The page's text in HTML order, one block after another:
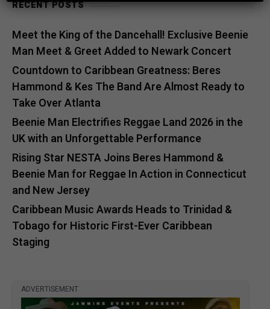
RECENT POSTS
Meet the King of the Dancehall! Exclusive Beenie
Man Meet & Greet Added to Newark Concert
Countdown to Caribbean Greatness: Beres
Hammond & Kes The Band Are Almost Ready to
Take Over Atlanta
Beenie Man Electrifies Reggae Land 2026 in the
UK with an Unforgettable Performance
Rising Star NESTA Joins Beres Hammond &
Beenie Man for Reggae In Action in Connecticut
and New Jersey
Caribbean Music Awards Heads to Trinidad &
Tobago for Historic First-Ever Caribbean
Staging
ADVERTISEMENT